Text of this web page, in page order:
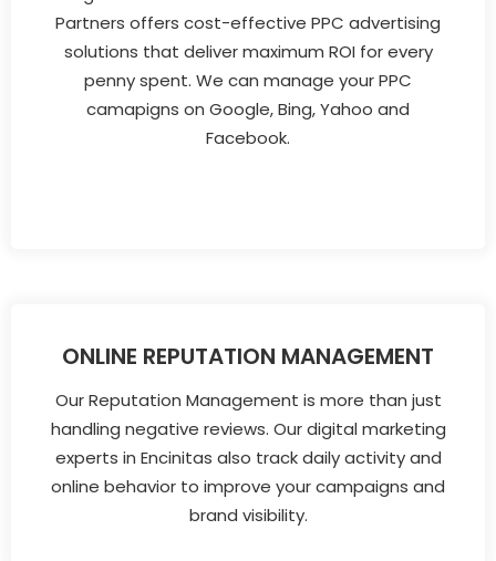
Partners offers cost-effective PPC advertising
solutions that deliver maximum ROI for every
penny spent. We can manage your PPC
camapigns on Google, Bing, Yahoo and
Facebook.
ONLINE REPUTATION MANAGEMENT
Our Reputation Management is more than just
handling negative reviews. Our digital marketing
experts in Encinitas also track daily activity and
online behavior to improve your campaigns and
brand visibility.